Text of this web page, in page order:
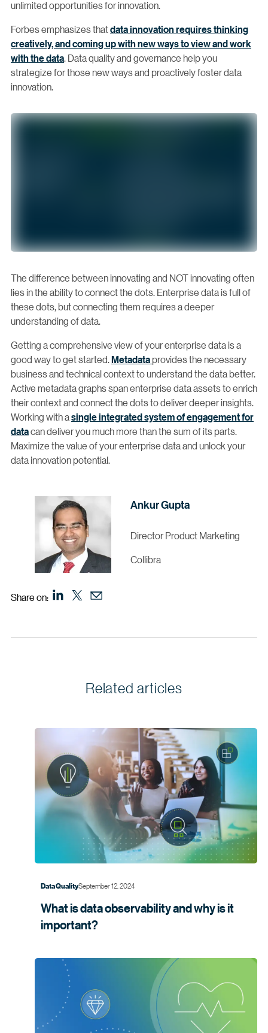
unlimited opportunities for innovation.
Forbes emphasizes thatdata innovation requires thinking
creatively, and coming up with new ways to view and work
with the data. Data quality and governance help you
strategize for those new ways and proactively foster data
innovation.
The difference between innovating and NOT innovating often
lies in the ability to connect the dots. Enterprise data is full of
these dots, but connecting them requires a deeper
understanding of data.
Getting a comprehensive view of your enterprise data is a
good way to get started.Metadataprovides the necessary
business and technical context to understand the data better.
Active metadata graphs span enterprise data assets to enrich
their context and connect the dots to deliver deeper insights.
Working with asingle integrated system of engagement for
datacan deliver you much more than the sum of its parts.
Maximize the value of your enterprise data and unlock your
data innovation potential.
Ankur Gupta
Director Product Marketing
Collibra
Share on:
Related articles
Data QualitySeptember 12, 2024
What is data observability and why is it
important?